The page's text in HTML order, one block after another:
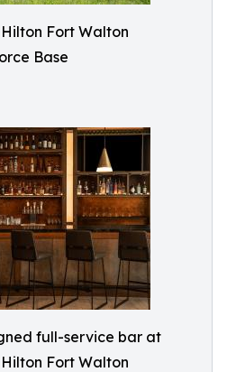
Fort Walton
Base
full-service bar at
Fort Walton